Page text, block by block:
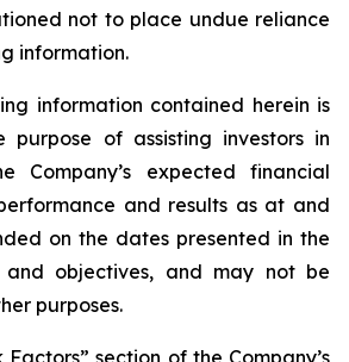
not to place undue reliance
information.
information contained herein is
purpose of assisting investors in
Company’s expected financial
and results as at and
on the dates presented in the
and objectives, and may not be
purposes.
Factors” section of the Company’s